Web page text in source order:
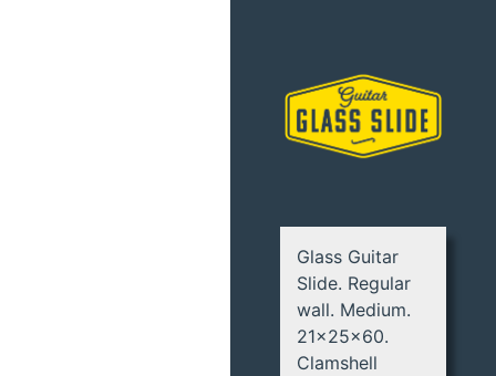
Glass Guitar
Slide. Regular
wall. Medium.
21x25x60.
Clamshell